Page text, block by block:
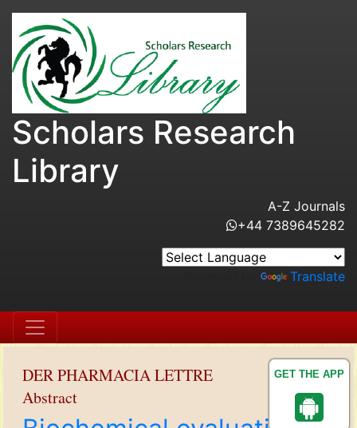
GET THE APP
Scholars Research
Library
A-Z Journals
+44 7389645282
Translate
DER PHARMACIA LETTRE
Abstract